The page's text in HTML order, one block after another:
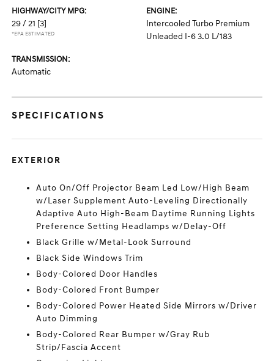
HIGHWAY/CITY MPG:
29 / 21 [3]
*EPA ESTIMATED
ENGINE:
Intercooled Turbo Premium
Unleaded I-6 3.0 L/183
TRANSMISSION:
Automatic
SPECIFICATIONS
EXTERIOR
Auto On/Off Projector Beam Led Low/High Beam
w/Laser Supplement Auto-Leveling Directionally
Adaptive Auto High-Beam Daytime Running Lights
Preference Setting Headlamps w/Delay-Off
Black Grille w/Metal-Look Surround
Black Side Windows Trim
Body-Colored Door Handles
Body-Colored Front Bumper
Body-Colored Power Heated Side Mirrors w/Driver
Auto Dimming
Body-Colored Rear Bumper w/Gray Rub
Strip/Fascia Accent